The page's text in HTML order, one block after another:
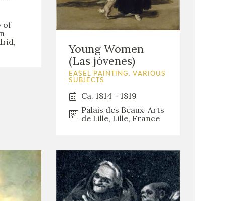
of
Young Women
(Las jóvenes)
EASEL PAINTING. VARIOUS
SUBJECTS
Ca. 1814 - 1819
Palais des Beaux-Arts
de Lille, Lille, France